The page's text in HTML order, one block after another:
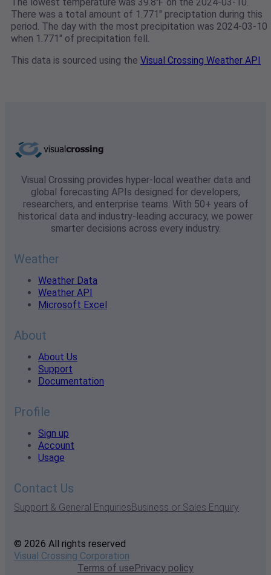
There was a total amount of 1.771" preciptation during this
period. The day with the most precipitation was 2024-03-10
when 1.771" of precipitation fell.
This data is sourced using the Visual Crossing Weather API
Visual Crossing provides hyper-local weather data and
global forecasting APIs designed for developers,
researchers, and enterprise teams. With 50+ years of
historical data and industry-leading accuracy, we power
smarter decisions across every industry.
Weather
Weather Data
Weather API
Microsoft Excel
About
About Us
Support
Documentation
Profile
Sign up
Account
Usage
Contact Us
Support & General EnquiriesBusiness or Sales Enquiry
© 2026 All rights reserved
Visual Crossing Corporation
Terms of usePrivacy policy